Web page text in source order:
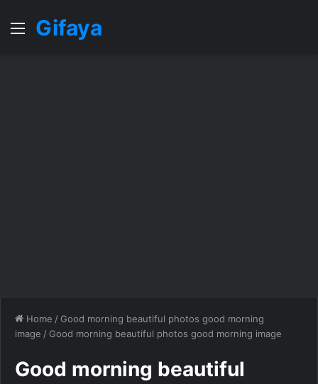
MenuGifaya
Home / Good morning beautiful photos good morning
image / Good morning beautiful photos good morning image
Good morning beautiful